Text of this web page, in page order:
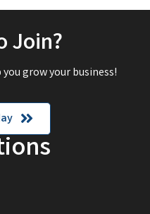
Join?
grow your business!